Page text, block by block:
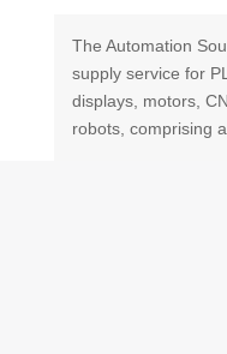
The Automation
supply service for
displays, motors,
robots, comprising